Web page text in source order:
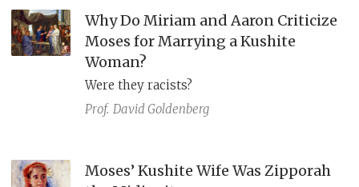
Pentateuch, and the Septuagint: It was a
parablepsis.
Why Do Miriam and Aaron Criticize
Moses for Marrying a Kushite
Woman?
Were they racists?
Prof. David Goldenberg
Moses’ Kushite Wife Was Zipporah